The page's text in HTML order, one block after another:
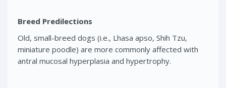
Breed Predilections
Old, small-breed dogs (i.e., Lhasa apso, Shih Tzu,
miniature poodle) are more commonly affected with
antral mucosal hyperplasia and hypertrophy.